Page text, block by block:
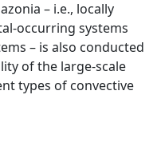
– i.e., locally
occurring systems
– is also conducted
of the large-scale
types of convective